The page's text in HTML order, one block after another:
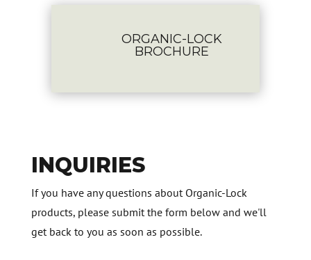
ORGANIC-LOCK
BROCHURE
INQUIRIES
If you have any questions about Organic-Lock
products, please submit the form below and we'll
get back to you as soon as possible.